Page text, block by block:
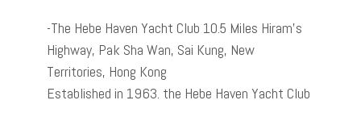
-The Hebe Haven Yacht Club 10.5 Miles Hiram’s
Highway, Pak Sha Wan, Sai Kung, New
Territories, Hong Kong
Established in 1963. the Hebe Haven Yacht Club